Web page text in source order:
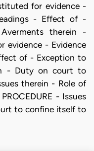
for evidence -
- Effect of -
therein -
evidence - Evidence
of - Exception to
- Duty on court to
therein - Role of
- Issues
to confine itself to